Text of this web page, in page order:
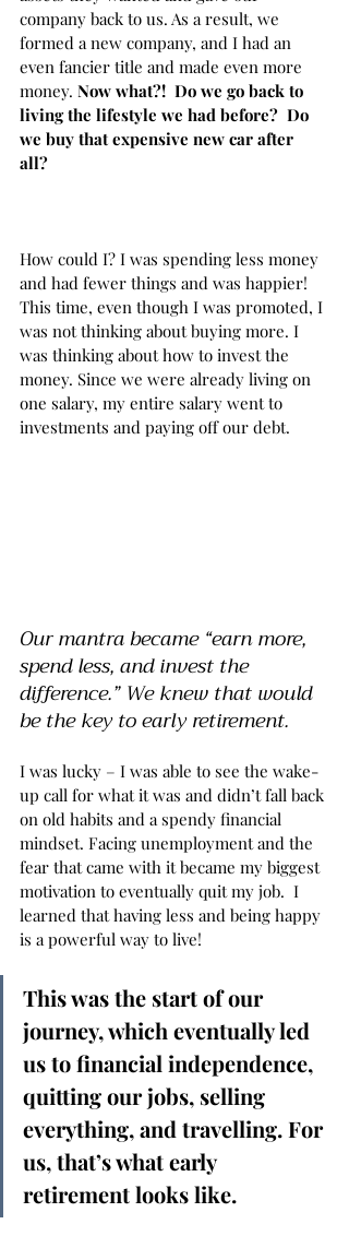
company back to us. As a result, we
formed a new company, and I had an
even fancier title and made even more
money. Now what?!  Do we go back to
living the lifestyle we had before?  Do
we buy that expensive new car after
all?
How could I? I was spending less money
and had fewer things and was happier!
This time, even though I was promoted, I
was not thinking about buying more. I
was thinking about how to invest the
money. Since we were already living on
one salary, my entire salary went to
investments and paying off our debt.
Our mantra became “earn more,
spend less, and invest the
difference.” We knew that would
be the key to early retirement.
I was lucky – I was able to see the wake-
up call for what it was and didn’t fall back
on old habits and a spendy financial
mindset. Facing unemployment and the
fear that came with it became my biggest
motivation to eventually quit my job.  I
learned that having less and being happy
is a powerful way to live!
This was the start of our
journey, which eventually led
us to financial independence,
quitting our jobs, selling
everything, and travelling. For
us, that’s what early
retirement looks like.